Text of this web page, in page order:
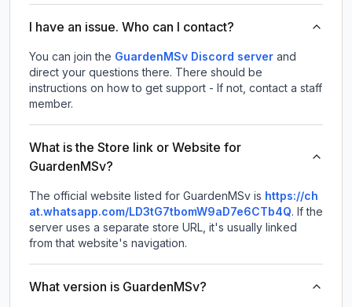
I have an issue. Who can I contact?
You can join the GuardenMSv Discord server and
direct your questions there. There should be
instructions on how to get support - If not, contact a staff
member.
What is the Store link or Website for
GuardenMSv?
The official website listed for GuardenMSv is https://ch
at.whatsapp.com/LD3tG7tbomW9aD7e6CTb4Q. If the
server uses a separate store URL, it's usually linked
from that website's navigation.
What version is GuardenMSv?